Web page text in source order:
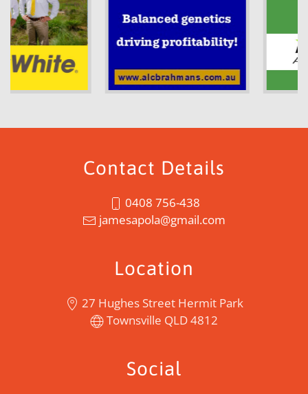
Contact Details
0408 756-438
jamesapola@gmail.com
Location
27 Hughes Street Hermit Park
Townsville QLD 4812
Social